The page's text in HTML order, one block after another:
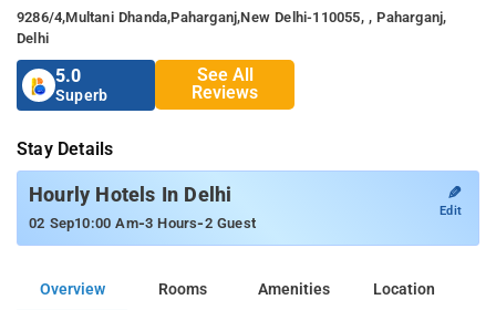
9286/4,Multani Dhanda,Paharganj,New Delhi-110055, , Paharganj,
Delhi
5.0
Superb
See All
Reviews
Stay Details
Hourly Hotels In Delhi
02 Sep10:00 Am-3 Hours-2 Guest
✎
Edit
Overview Rooms Amenities Location